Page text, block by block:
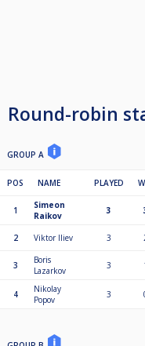
Round-robin
GROUP A
POS NAME PLAYED
1
Simeon
Raikov
3
2 Viktor Iliev 3
3
Boris
Lazarkov
3
4
Nikolay
Popov
3